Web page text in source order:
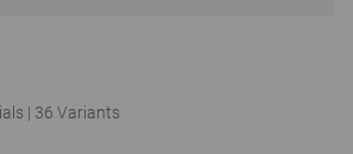
| 36 Variants